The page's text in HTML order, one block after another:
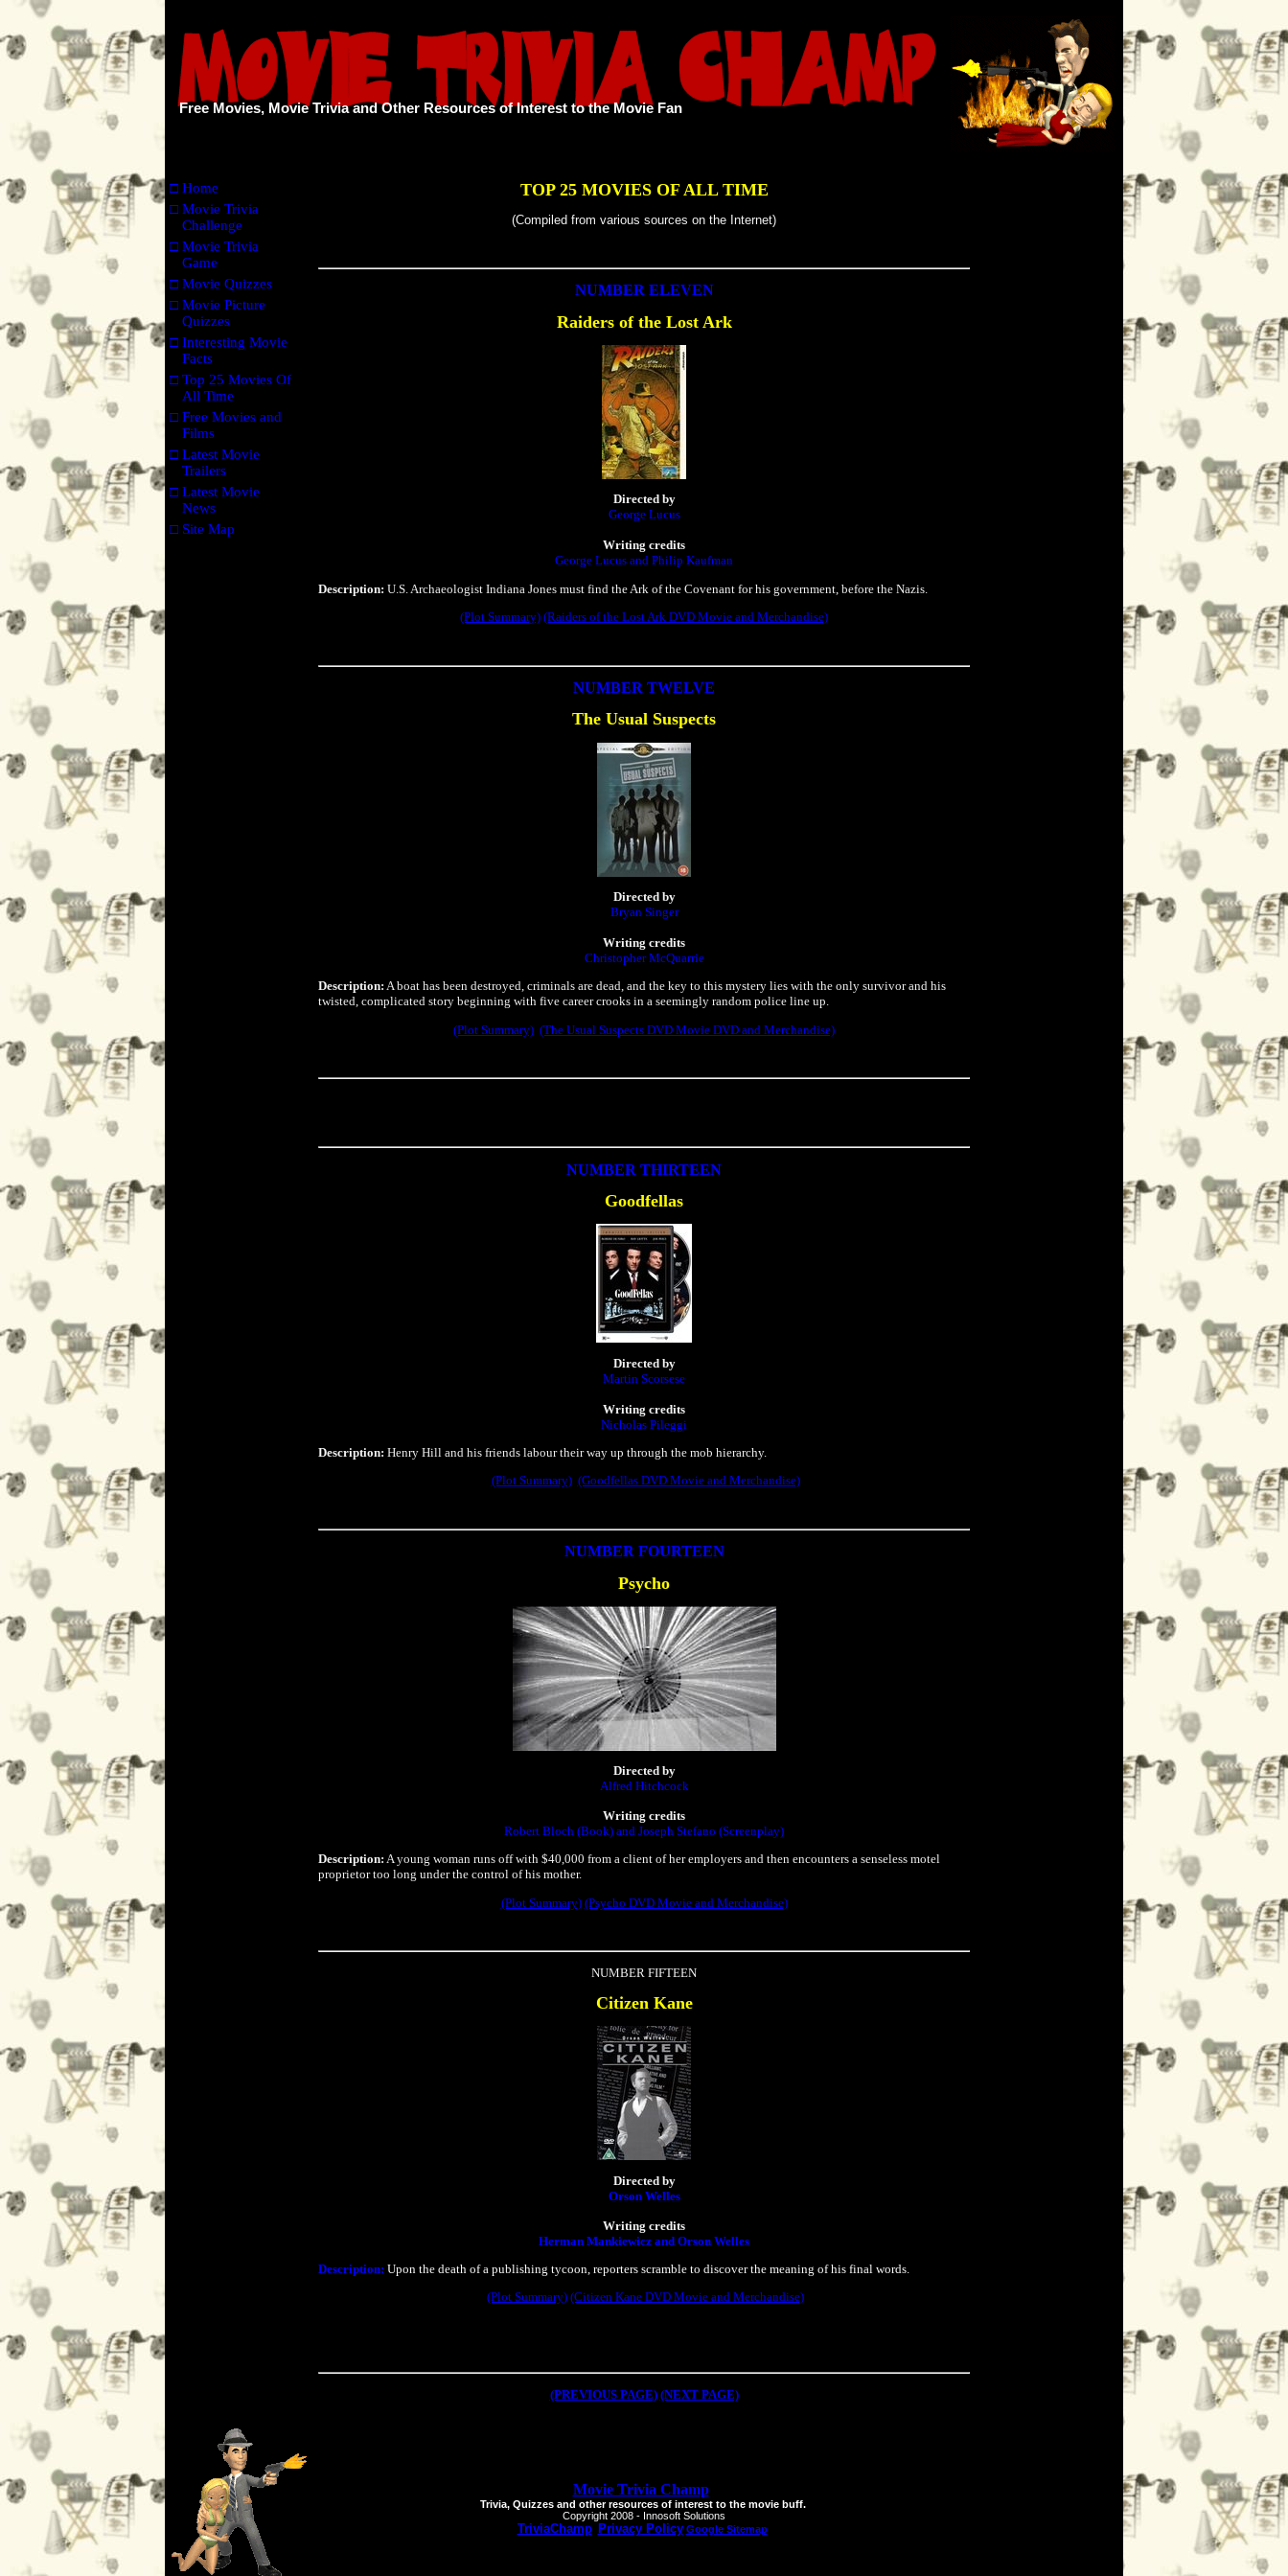
Free Movies, Movie Trivia and Other Resources of Interest to the Movie Fan
□ Home
□ Movie Trivia
Challenge
□ Movie Trivia
Game
□ Movie Quizzes
□ Movie Picture
Quizzes
□ Interesting Movie
Facts
□ Top 25 Movies Of
All Time
□ Free Movies and
Films
□ Latest Movie
Trailers
□ Latest Movie
News
□ Site Map
TOP 25 MOVIES OF ALL TIME
(Compiled from various sources on the Internet)
NUMBER ELEVEN
Raiders of the Lost Ark
Directed by
George Lucus
Writing credits
George Lucus and Philip Kaufman
Description: U.S. Archaeologist Indiana Jones must find the Ark of the Covenant for his government, before the Nazis.
(Plot Summary) (Raiders of the Lost Ark DVD Movie and Merchandise)
NUMBER TWELVE
The Usual Suspects
Directed by
Bryan Singer
Writing credits
Christopher McQuarrie
Description: A boat has been destroyed, criminals are dead, and the key to this mystery lies with the only survivor and his
twisted, complicated story beginning with five career crooks in a seemingly random police line up.
(Plot Summary) (The Usual Suspects DVD Movie DVD and Merchandise)
NUMBER THIRTEEN
Goodfellas
Directed by
Martin Scorsese
Writing credits
Nicholas Pileggi
Description: Henry Hill and his friends labour their way up through the mob hierarchy.
(Plot Summary) (Goodfellas DVD Movie and Merchandise)
NUMBER FOURTEEN
Psycho
Directed by
Alfred Hitchcock
Writing credits
Robert Bloch (Book) and Joseph Stefano (Screenplay)
Description: A young woman runs off with $40,000 from a client of her employers and then encounters a senseless motel
proprietor too long under the control of his mother.
(Plot Summary) (Psycho DVD Movie and Merchandise)
NUMBER FIFTEEN
Citizen Kane
Directed by
Orson Welles
Writing credits
Herman Mankiewicz and Orson Welles
Description: Upon the death of a publishing tycoon, reporters scramble to discover the meaning of his final words.
(Plot Summary) (Citizen Kane DVD Movie and Merchandise)
(PREVIOUS PAGE) (NEXT PAGE)
Movie Trivia Champ
Trivia, Quizzes and other resources of interest to the movie buff.
Copyright 2008 - Innosoft Solutions
TriviaChamp Privacy Policy Google Sitemap